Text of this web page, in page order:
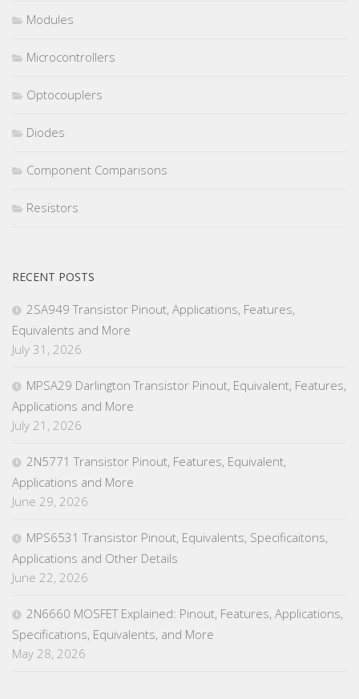
Modules
Microcontrollers
Optocouplers
Diodes
Component Comparisons
Resistors
RECENT POSTS
2SA949 Transistor Pinout, Applications, Features,
Equivalents and More
July 31, 2026
MPSA29 Darlington Transistor Pinout, Equivalent, Features,
Applications and More
July 21, 2026
2N5771 Transistor Pinout, Features, Equivalent,
Applications and More
June 29, 2026
MPS6531 Transistor Pinout, Equivalents, Specificaitons,
Applications and Other Details
June 22, 2026
2N6660 MOSFET Explained: Pinout, Features, Applications,
Specifications, Equivalents, and More
May 28, 2026